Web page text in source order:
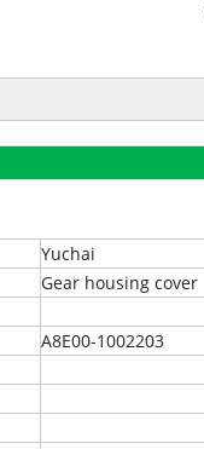
Yuchai
Gear housing cover
A8E00-1002203